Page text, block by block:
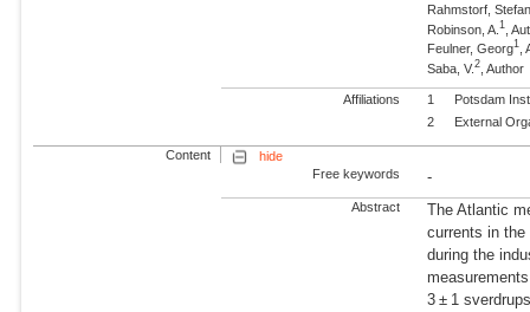
Rahmstorf,
Robinson, A.1
,
Feulner, Georg1
Saba, V.2 , Author
Affiliations 1
Potsdam
2
External
Content
hide
Free keywords
-
Abstract
The Atlantic
currents in
during the
3 ± 1